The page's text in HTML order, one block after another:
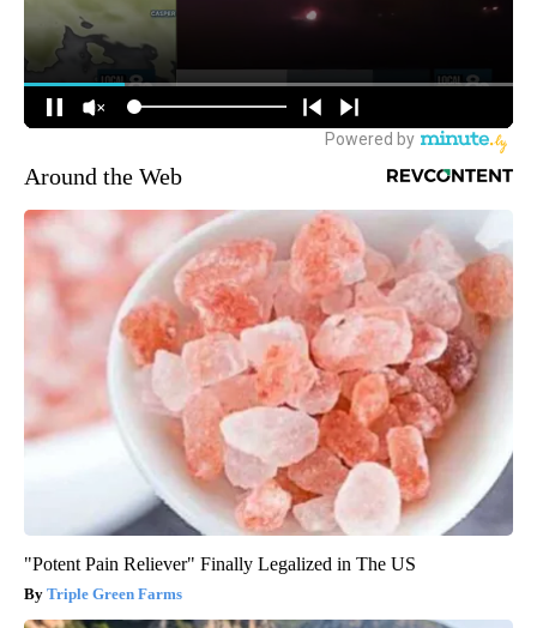
Around the Web
"Potent Pain Reliever" Finally Legalized in The US
Triple Green Farms